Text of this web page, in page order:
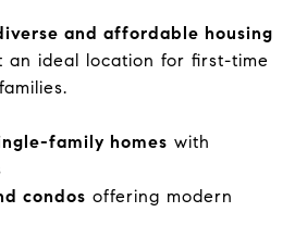
and affordable housing
an ideal location for first-time
family homes with
condos offering modern